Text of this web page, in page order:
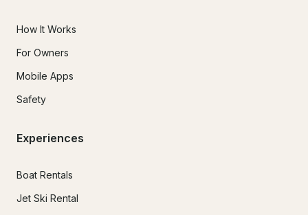
How It Works
For Owners
Mobile Apps
Safety
Experiences
Boat Rentals
Jet Ski Rental